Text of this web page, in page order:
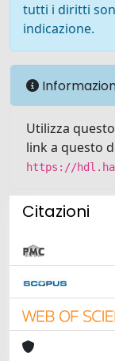
tutti i diritti
indicazione.
Utilizza
link a questo
https://
Citazioni